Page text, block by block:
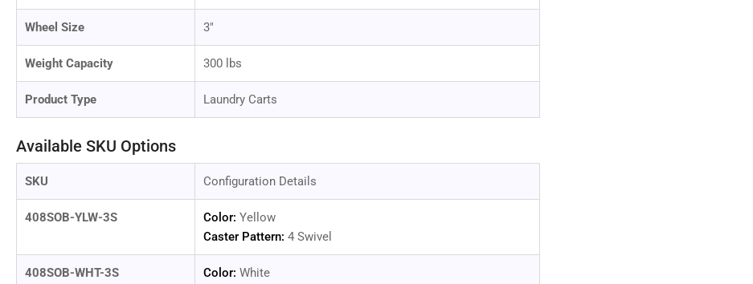
Load
image
12
in
gallery
Load
view
Wheel Size 3"
Weight Capacity 300 lbs
Product Type Laundry Carts
Available SKU Options
SKU Configuration Details
408SOB-YLW-3S Color: Yellow
Caster Pattern: 4 Swivel
408SOB-WHT-3S Color: White